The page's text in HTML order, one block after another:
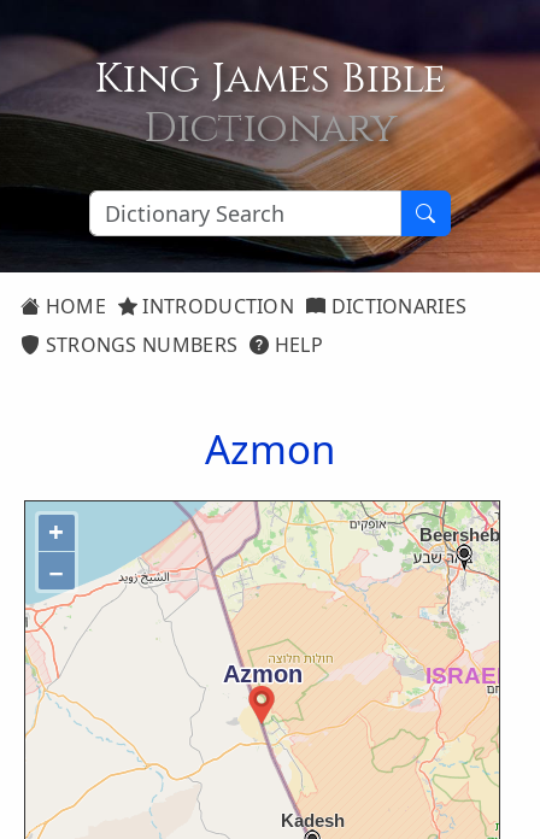
King James Bible
Dictionary
HOME INTRODUCTION
DICTIONARIES
STRONGS NUMBERS
HELP
Azmon
+
−